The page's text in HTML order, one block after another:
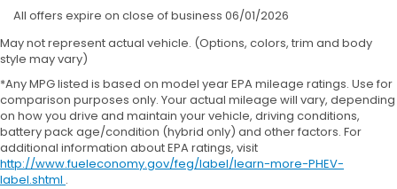
All offers expire on close of business 06/01/2026
May not represent actual vehicle. (Options, colors, trim and body
style may vary)
*Any MPG listed is based on model year EPA mileage ratings. Use for
comparison purposes only. Your actual mileage will vary, depending
on how you drive and maintain your vehicle, driving conditions,
battery pack age/condition (hybrid only) and other factors. For
additional information about EPA ratings, visit
http://www.fueleconomy.gov/feg/label/learn-more-PHEV-
label.shtml .